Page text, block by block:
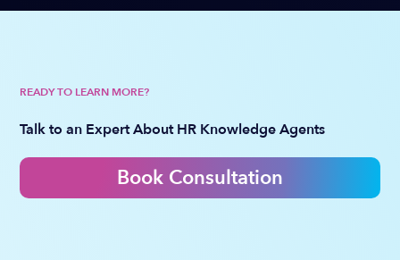
READY TO LEARN MORE?
Talk to an Expert About HR Knowledge Agents
Book Consultation